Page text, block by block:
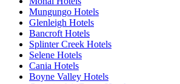
Mungungo Hotels
Glenleigh Hotels
Bancroft Hotels
Splinter Creek Hotels
Selene Hotels
Cania Hotels
Boyne Valley Hotels